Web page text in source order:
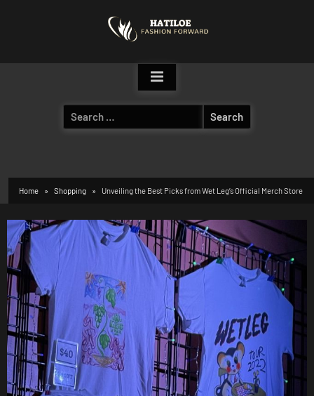
Search
for:
Home Shopping Unveiling the Best Picks from Wet Leg’s Official Merch Store